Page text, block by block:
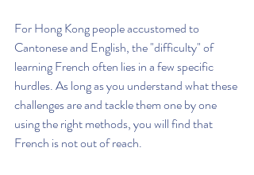
For Hong Kong people accustomed to
Cantonese and English, the "difficulty" of
learning French often lies in a few specific
hurdles. As long as you understand what these
challenges are and tackle them one by one
using the right methods, you will find that
French is not out of reach.